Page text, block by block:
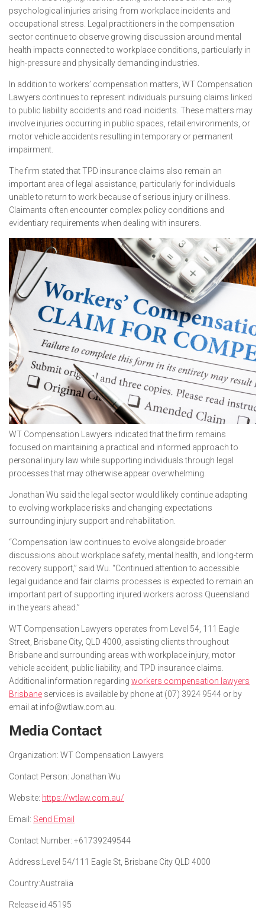
psychological injuries arising from workplace incidents and
occupational stress. Legal practitioners in the compensation
sector continue to observe growing discussion around mental
health impacts connected to workplace conditions, particularly in
high-pressure and physically demanding industries.
In addition to workers’ compensation matters, WT Compensation
Lawyers continues to represent individuals pursuing claims linked
to public liability accidents and road incidents. These matters may
involve injuries occurring in public spaces, retail environments, or
motor vehicle accidents resulting in temporary or permanent
impairment.
The firm stated that TPD insurance claims also remain an
important area of legal assistance, particularly for individuals
unable to return to work because of serious injury or illness.
Claimants often encounter complex policy conditions and
evidentiary requirements when dealing with insurers.
WT Compensation Lawyers indicated that the firm remains
focused on maintaining a practical and informed approach to
personal injury law while supporting individuals through legal
processes that may otherwise appear overwhelming.
Jonathan Wu said the legal sector would likely continue adapting
to evolving workplace risks and changing expectations
surrounding injury support and rehabilitation.
“Compensation law continues to evolve alongside broader
discussions about workplace safety, mental health, and long-term
recovery support,” said Wu. “Continued attention to accessible
legal guidance and fair claims processes is expected to remain an
important part of supporting injured workers across Queensland
in the years ahead.”
WT Compensation Lawyers operates from Level 54, 111 Eagle
Street, Brisbane City, QLD 4000, assisting clients throughout
Brisbane and surrounding areas with workplace injury, motor
vehicle accident, public liability, and TPD insurance claims.
Additional information regarding workers compensation lawyers
Brisbane services is available by phone at (07) 3924 9544 or by
email at info@wtlaw.com.au.
Media Contact
Organization: WT Compensation Lawyers
Contact Person: Jonathan Wu
Website: https://wtlaw.com.au/
Email: Send Email
Contact Number: +61739249544
Address:Level 54/111 Eagle St, Brisbane City QLD 4000
Country:Australia
Release id:45195